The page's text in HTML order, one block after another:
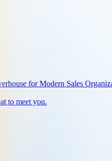
for Modern Sales
to meet you.